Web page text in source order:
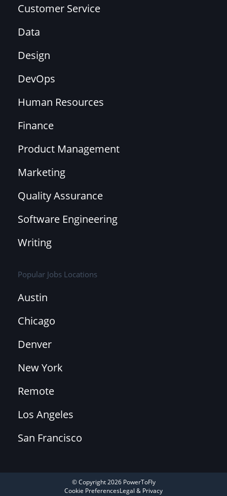
Customer Service
Data
Design
DevOps
Human Resources
Finance
Product Management
Marketing
Quality Assurance
Software Engineering
Writing
Popular Jobs Locations
Austin
Chicago
Denver
New York
Remote
Los Angeles
San Francisco
© Copyright 2026 PowerToFly
Cookie PreferencesLegal & Privacy